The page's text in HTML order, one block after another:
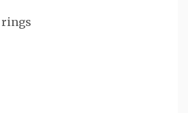
rings